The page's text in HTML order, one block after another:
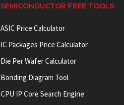
SEMICONDUCTOR FREE TOOLS
ASIC Price Calculator
IC Packages Price Calculator
Die Per Wafer Calculator
Bonding Diagram Tool
CPU IP Core Search Engine